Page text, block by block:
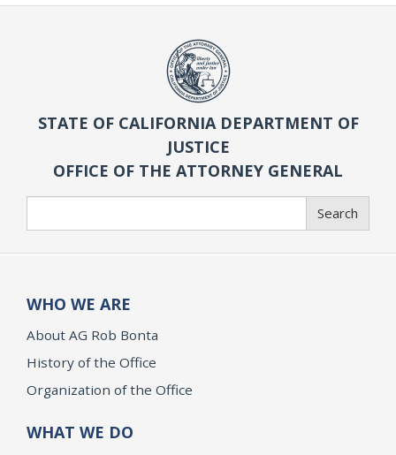
STATE OF CALIFORNIA DEPARTMENT OF
JUSTICE
OFFICE OF THE ATTORNEY GENERAL
Search
WHO WE ARE
About AG Rob Bonta
History of the Office
Organization of the Office
WHAT WE DO